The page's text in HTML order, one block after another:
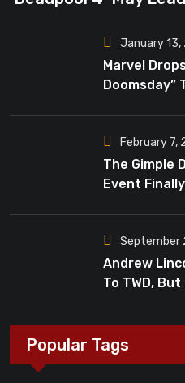
January 13,
Marvel
Doomsday”
February 7,
The Gimple
Event
September
Andrew
To TWD,
Popular Tags